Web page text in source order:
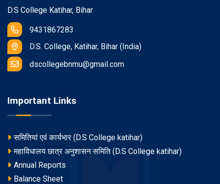
D.S College Katihar, Bihar
9431867283
D.S. College, Katihar, Bihar (India)
dscollegebnmu@gmail.com
Important Links
समितियां एवं कार्यभार (D.S College katihar)
महाविधालय छात्र अनुशासन समिति (D.S College katihar)
Annual Reports
Balance Sheet